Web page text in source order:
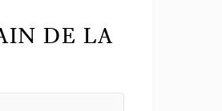
DE LA